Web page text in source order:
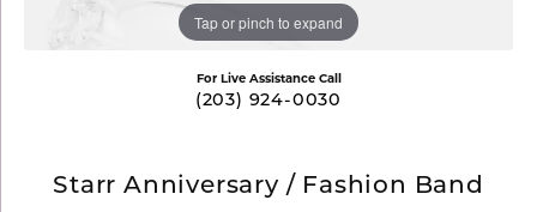
Tap or pinch to expand
For Live Assistance Call
(203) 924-0030
Starr Anniversary / Fashion Band